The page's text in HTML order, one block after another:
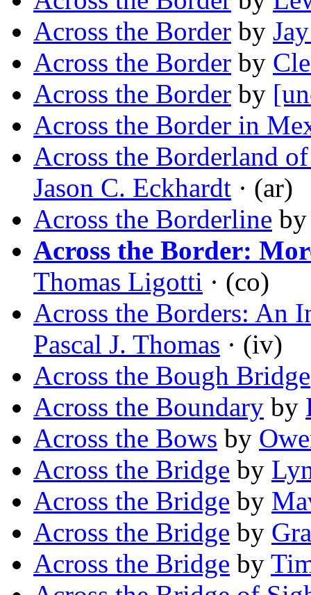
Across the Border by
Across the Border by
Across the Border by
Across the Border in
Across the Borderland
Jason C. Eckhardt · (ar)
Across the Borderline
Across the Border:
Thomas Ligotti · (co)
Across the Borders: An
Pascal J. Thomas · (iv)
Across the Bough Bridge
Across the Boundary by
Across the Bows by
Across the Bridge by
Across the Bridge by
Across the Bridge by
Across the Bridge by